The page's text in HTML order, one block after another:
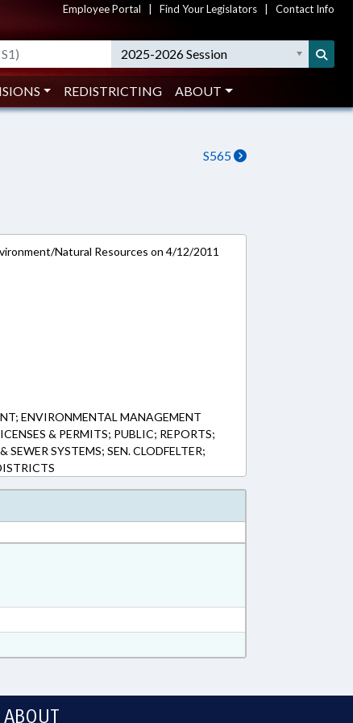
Employee Portal Find Your Legislators Contact Info
2025-2026 Session
REDISTRICTING ABOUT
S565
Natural Resources on 4/12/2011
ENVIRONMENTAL MANAGEMENT
& PERMITS; PUBLIC; REPORTS;
SYSTEMS; SEN. CLODFELTER;
ABOUT